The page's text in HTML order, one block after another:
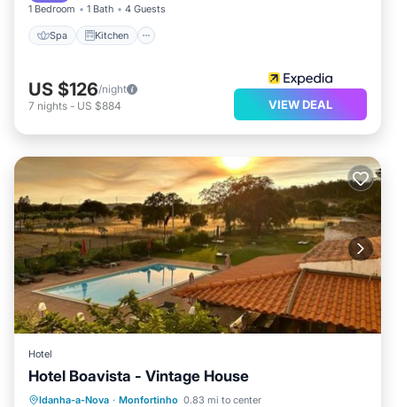
1 Bedroom 1 Bath 4 Guests
Spa Kitchen
US $126/night
7 nights - US $884 VIEW DEAL
Hotel
Hotel Boavista - Vintage House
Idanha-a-Nova · Monfortinho 0.83 mi to center
Oceanfront Breakfast
Parking